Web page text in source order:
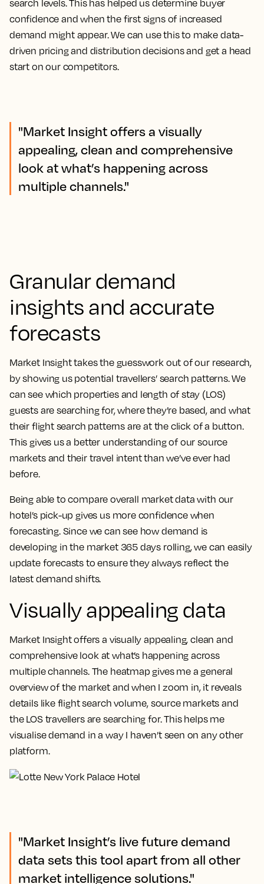
search levels. This has helped us determine buyer
confidence and when the first signs of increased
demand might appear.We can use this to make data-
driven pricing and distribution decisions and get a head
start on our competitors.
"Market Insight offers a visually
appealing, clean and comprehensive
look at what’s happening across
multiple channels."
Granular demand
insights and accurate
forecasts
Market Insight takes the guesswork out of our research,
by showing us potential travellers’ search patterns.We
can see which properties and length of stay (LOS)
guests are searching for, where they’re based, and what
their flight search patterns are at the click of a button.
This gives us a better understanding of our source
markets and their travel intent than we’ve ever had
before.
Being able to compare overall market data with our
hotel’s pick-up gives us more confidence when
forecasting.Since we can see how demand is
developing in the market 365 days rolling, we can easily
update forecasts to ensure they always reflect the
latest demand shifts.
Visually appealing data
Market Insight offers a visually appealing, clean and
comprehensive look at what’s happening across
multiple channels.The heatmap gives me a general
overview of the market and when I zoom in, it reveals
details like flight search volume, source markets and
the LOS travellers are searching for. This helps me
visualise demand in a way I haven’t seen on any other
platform.
"Market Insight’s live future demand
data sets this tool apart from all other
market intelligence solutions."